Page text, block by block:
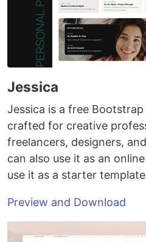
Jessica
Jessica is a free
crafted for creative
freelancers, designers,
can also use it as an
use it as a starter
Preview and Download